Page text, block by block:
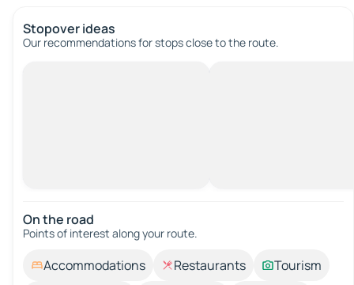
Stopover ideas
Our recommendations for stops close to the route.
On the road
Points of interest along your route.
Accommodations Restaurants
Tourism